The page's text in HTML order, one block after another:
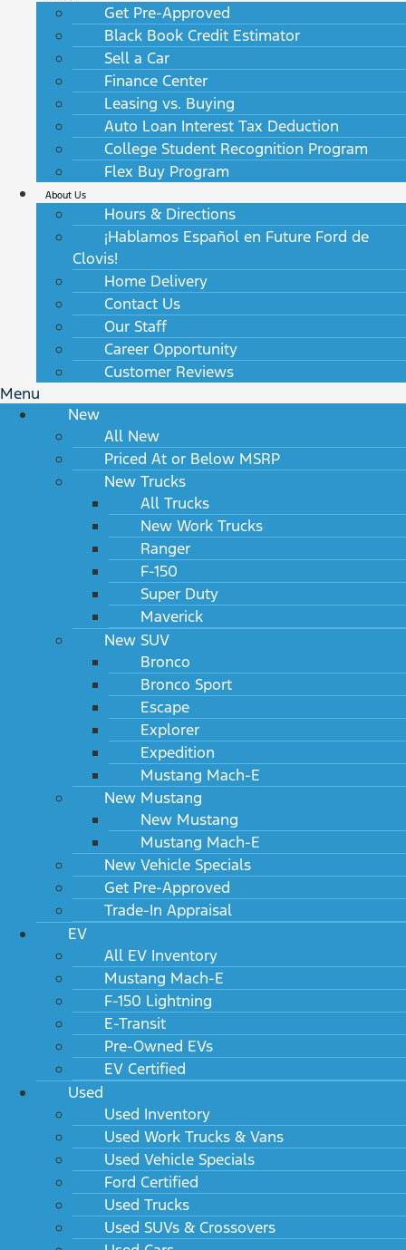
Get Pre-Approved
Black Book Credit Estimator
Sell a Car
Finance Center
Leasing vs. Buying
Auto Loan Interest Tax Deduction
College Student Recognition Program
Flex Buy Program
About Us
Hours & Directions
¡Hablamos Español en Future Ford de
Clovis!
Home Delivery
Contact Us
Our Staff
Career Opportunity
Customer Reviews
Menu
New
All New
Priced At or Below MSRP
New Trucks
All Trucks
New Work Trucks
Ranger
F-150
Super Duty
Maverick
New SUV
Bronco
Bronco Sport
Escape
Explorer
Expedition
Mustang Mach-E
New Mustang
New Mustang
Mustang Mach-E
New Vehicle Specials
Get Pre-Approved
Trade-In Appraisal
EV
All EV Inventory
Mustang Mach-E
F-150 Lightning
E-Transit
Pre-Owned EVs
EV Certified
Used
Used Inventory
Used Work Trucks & Vans
Used Vehicle Specials
Ford Certified
Used Trucks
Used SUVs & Crossovers